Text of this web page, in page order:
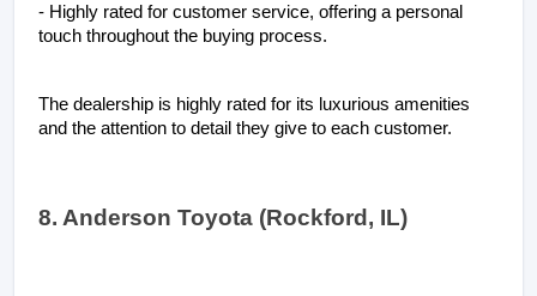
- Highly rated for customer service, offering a personal
touch throughout the buying process.
The dealership is highly rated for its luxurious amenities
and the attention to detail they give to each customer.
8. Anderson Toyota (Rockford, IL)